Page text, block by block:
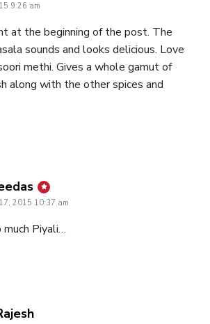
9:26 am
at the beginning of the post. The
sounds and looks delicious. Love
methi. Gives a whole gamut of
along with the other spices and
says:
2015 10:37 am
much Piyali…
says: